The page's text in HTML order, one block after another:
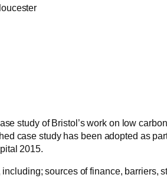
study of Bristol’s work on low
case study has been adopted as
2015.
sources of finance, barriers,